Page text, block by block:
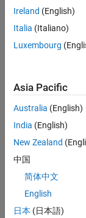
segmentCells3D
Get Started
Toolbox)
Interactively
medical image
Get Started
(Medical
Apply AI
Get Started
Ireland (English)
Italia (Italiano)
Luxembourg
Asia Pacific
Australia (English)
India (English)
New Zealand
中国
简体中文
English
日本 (日本語)